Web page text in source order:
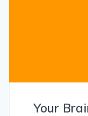
Your